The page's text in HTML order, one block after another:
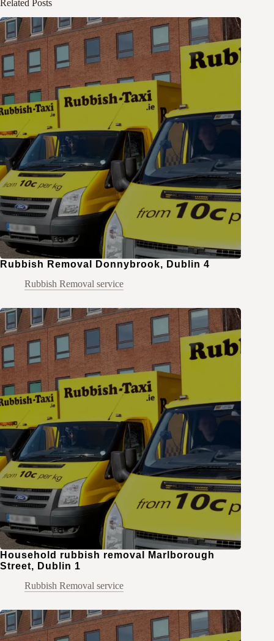
Related Posts
Rubbish Removal Donnybrook, Dublin 4
Rubbish Removal service
Household rubbish removal Marlborough
Street, Dublin 1
Rubbish Removal service